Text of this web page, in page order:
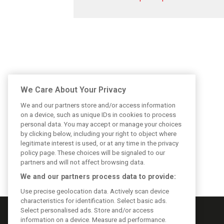
We Care About Your Privacy
We and our partners store and/or access information
on a device, such as unique IDs in cookies to process
personal data. You may accept or manage your choices
by clicking below, including your right to object where
legitimate interest is used, or at any time in the privacy
policy page. These choices will be signaled to our
partners and will not affect browsing data.
We and our partners process data to provide:
Use precise geolocation data. Actively scan device
characteristics for identification. Select basic ads.
Select personalised ads. Store and/or access
information on a device. Measure ad performance.